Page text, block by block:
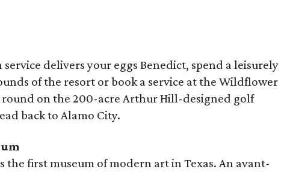
delivers your eggs Benedict, spend a leisurely
of the resort or book a service at the Wildflower
round on the 200-acre Arthur Hill-designed golf
back to Alamo City.
the first museum of modern art in Texas. An avant-